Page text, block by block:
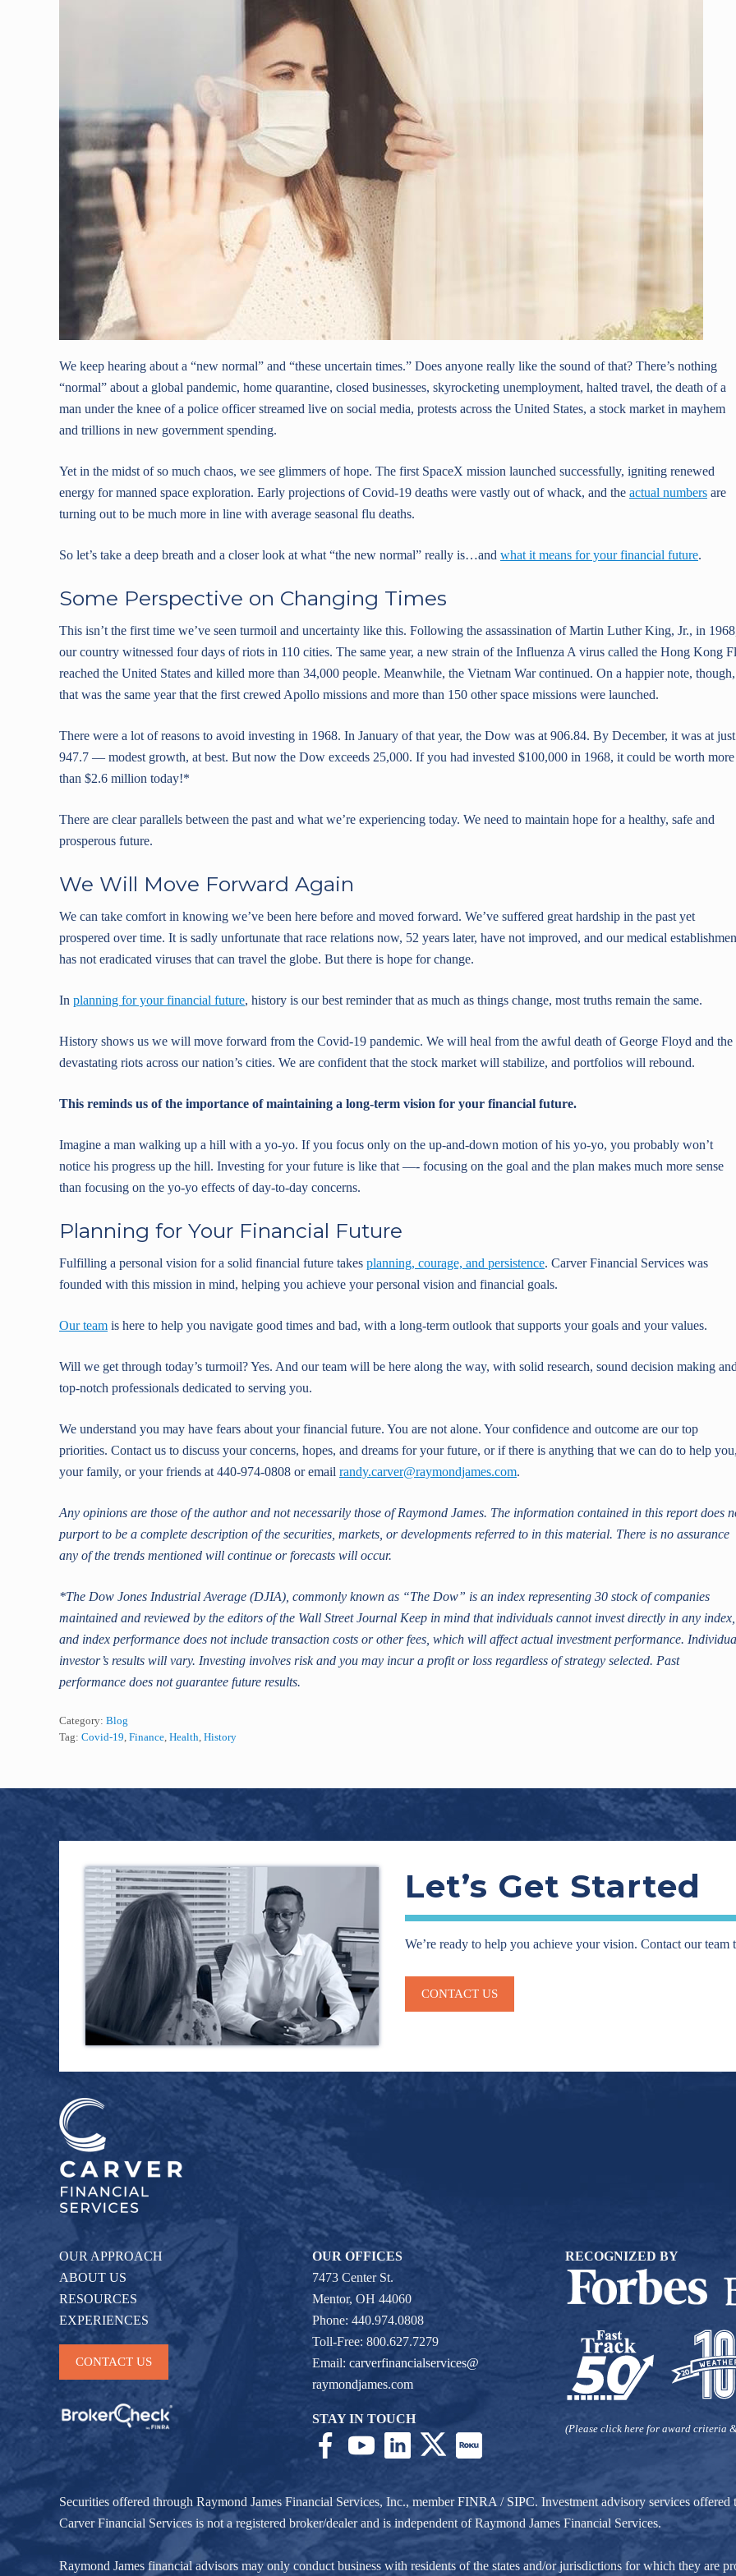
We keep hearing about a “new normal” and “these uncertain times.” Does anyone really like the sound of that? There’s nothing
“normal” about a global pandemic, home quarantine, closed businesses, skyrocketing unemployment, halted travel, the death of a
man under the knee of a police officer streamed live on social media, protests across the United States, a stock market in mayhem
and trillions in new government spending.
Yet in the midst of so much chaos, we see glimmers of hope. The first SpaceX mission launched successfully, igniting renewed
energy for manned space exploration. Early projections of Covid-19 deaths were vastly out of whack, and the actual numbers are
turning out to be much more in line with average seasonal flu deaths.
So let’s take a deep breath and a closer look at what “the new normal” really is…and what it means for your financial future.
Some Perspective on Changing Times
This isn’t the first time we’ve seen turmoil and uncertainty like this. Following the assassination of Martin Luther King, Jr., in
our country witnessed four days of riots in 110 cities. The same year, a new strain of the Influenza A virus called the Hong Kong
reached the United States and killed more than 34,000 people. Meanwhile, the Vietnam War continued. On a happier note, though,
that was the same year that the first crewed Apollo missions and more than 150 other space missions were launched.
There were a lot of reasons to avoid investing in 1968. In January of that year, the Dow was at 906.84. By December, it was at just
947.7 — modest growth, at best. But now the Dow exceeds 25,000. If you had invested $100,000 in 1968, it could be worth more
than $2.6 million today!*
There are clear parallels between the past and what we’re experiencing today. We need to maintain hope for a healthy, safe and
prosperous future.
We Will Move Forward Again
We can take comfort in knowing we’ve been here before and moved forward. We’ve suffered great hardship in the past yet
prospered over time. It is sadly unfortunate that race relations now, 52 years later, have not improved, and our medical
has not eradicated viruses that can travel the globe. But there is hope for change.
In planning for your financial future, history is our best reminder that as much as things change, most truths remain the same.
History shows us we will move forward from the Covid-19 pandemic. We will heal from the awful death of George Floyd and the
devastating riots across our nation’s cities. We are confident that the stock market will stabilize, and portfolios will rebound.
This reminds us of the importance of maintaining a long-term vision for your financial future.
Imagine a man walking up a hill with a yo-yo. If you focus only on the up-and-down motion of his yo-yo, you probably won’t
notice his progress up the hill. Investing for your future is like that —- focusing on the goal and the plan makes much more sense
than focusing on the yo-yo effects of day-to-day concerns.
Planning for Your Financial Future
Fulfilling a personal vision for a solid financial future takes planning, courage, and persistence. Carver Financial Services was
founded with this mission in mind, helping you achieve your personal vision and financial goals.
Our team is here to help you navigate good times and bad, with a long-term outlook that supports your goals and your values.
Will we get through today’s turmoil? Yes. And our team will be here along the way, with solid research, sound decision making
top-notch professionals dedicated to serving you.
We understand you may have fears about your financial future. You are not alone. Your confidence and outcome are our top
priorities. Contact us to discuss your concerns, hopes, and dreams for your future, or if there is anything that we can do to help
your family, or your friends at 440-974-0808 or email randy.carver@raymondjames.com.
Any opinions are those of the author and not necessarily those of Raymond James. The information contained in this report does
purport to be a complete description of the securities, markets, or developments referred to in this material. There is no assurance
any of the trends mentioned will continue or forecasts will occur.
*The Dow Jones Industrial Average (DJIA), commonly known as “The Dow” is an index representing 30 stock of companies
maintained and reviewed by the editors of the Wall Street Journal Keep in mind that individuals cannot invest directly in any index,
and index performance does not include transaction costs or other fees, which will affect actual investment performance.
investor’s results will vary. Investing involves risk and you may incur a profit or loss regardless of strategy selected. Past
performance does not guarantee future results.
Category: Blog
Tag: Covid-19, Finance, Health, History
Footer
Let’s Get Started
We’re ready to help you achieve your vision. Contact our team
CONTACT US
OUR APPROACH
ABOUT US
RESOURCES
EXPERIENCES
CONTACT US
OUR OFFICES
7473 Center St.
Mentor, OH 44060
Phone: 440.974.0808
Toll-Free: 800.627.7279
Email: carverfinancialservices@
raymondjames.com
STAY IN TOUCH
RECOGNIZED BY
(Please click here for award criteria
Securities offered through Raymond James Financial Services, Inc., memberFINRA/ SIPC. Investment advisory services
Carver Financial Services is not a registered broker/dealer and is independent of Raymond James Financial Services.
Raymond James financial advisors may only conduct business with residents of the states and/or jurisdictions for which they are